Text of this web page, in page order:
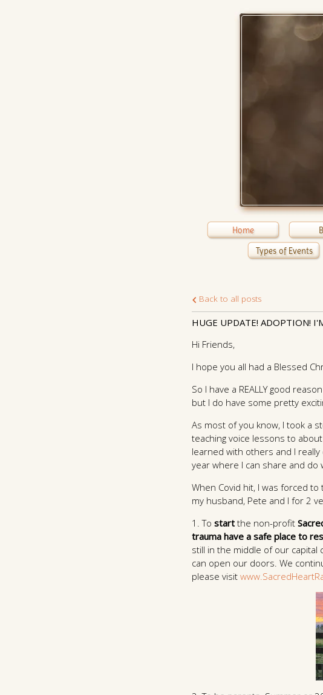
Home
Types of Events
Back to all posts
HUGE UPDATE! ADOPTION!
Hi Friends,
I hope you all had a Blessed
So I have a REALLY good
but I do have some pretty
As most of you know, I took a
teaching voice lessons to
learned with others and I
year where I can share and do
When Covid hit, I was forced
my husband, Pete and I for 2
1. To start the non-profit
trauma have a safe place to
still in the middle of our
can open our doors. We
please visit